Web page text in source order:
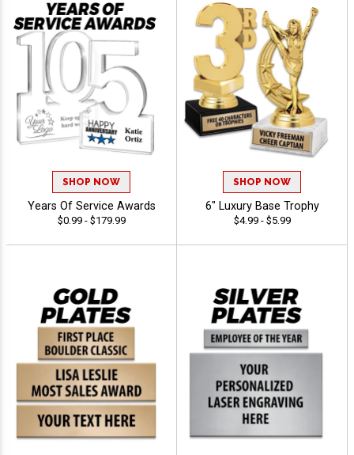
SHOP NOW
Years Of Service Awards
$0.99 - $179.99
SHOP NOW
6" Luxury Base Trophy
$4.99 - $5.99